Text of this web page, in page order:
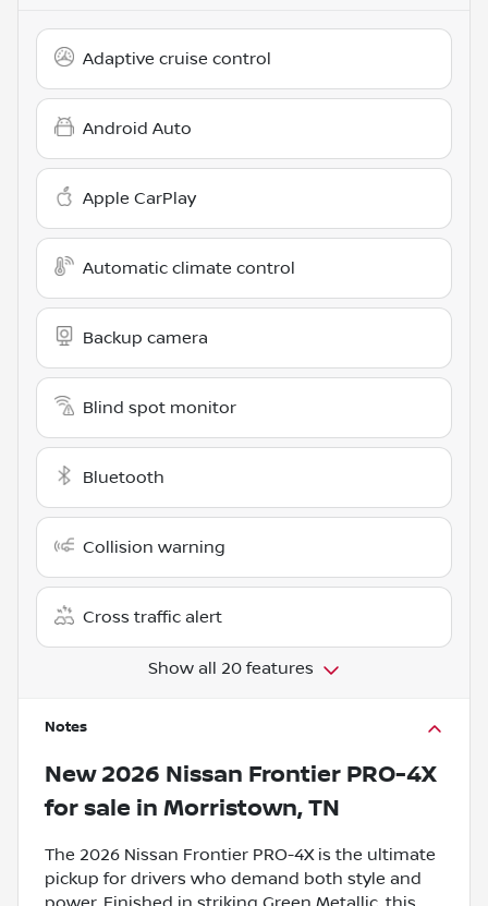
Adaptive cruise control
Android Auto
Apple CarPlay
Automatic climate control
Backup camera
Blind spot monitor
Bluetooth
Collision warning
Cross traffic alert
Show all 20 features
Notes
New 2026 Nissan Frontier PRO-4X
for sale in Morristown, TN
The 2026 Nissan Frontier PRO-4X is the ultimate
pickup for drivers who demand both style and